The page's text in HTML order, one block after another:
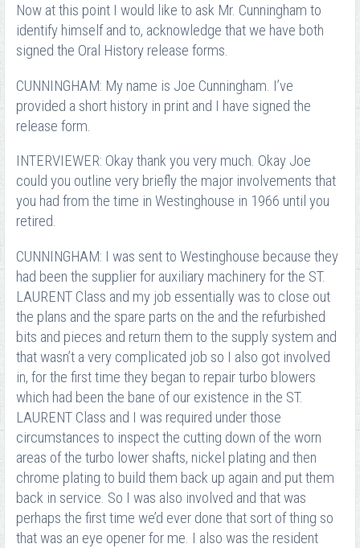
Now at this point I would like to ask Mr. Cunningham to
identify himself and to, acknowledge that we have both
signed the Oral History release forms.
CUNNINGHAM: My name is Joe Cunningham. I’ve
provided a short history in print and I have signed the
release form.
INTERVIEWER: Okay thank you very much. Okay Joe
could you outline very briefly the major involvements that
you had from the time in Westinghouse in 1966 until you
retired.
CUNNINGHAM: I was sent to Westinghouse because they
had been the supplier for auxiliary machinery for the ST.
LAURENT Class and my job essentially was to close out
the plans and the spare parts on the and the refurbished
bits and pieces and return them to the supply system and
that wasn’t a very complicated job so I also got involved
in, for the first time they began to repair turbo blowers
which had been the bane of our existence in the ST.
LAURENT Class and I was required under those
circumstances to inspect the cutting down of the worn
areas of the turbo lower shafts, nickel plating and then
chrome plating to build them back up again and put them
back in service. So I was also involved and that was
perhaps the first time we’d ever done that sort of thing so
that was an eye opener for me. I also was the resident